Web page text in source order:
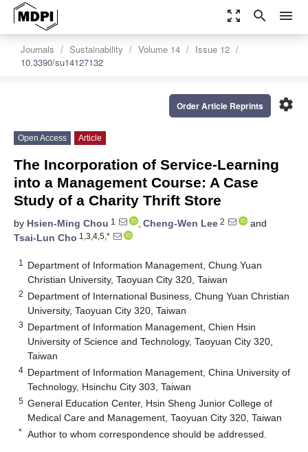
zoom_out_map search menu
Journals Sustainability Volume 14
Issue 12
10.3390/su14127132
settings
Order Article Reprints
Open Access Article
The Incorporation of Service-Learning
into a Management Course: A Case
Study of a Charity Thrift Store
by Hsien-Ming Chou 1 , Cheng-Wen Lee 2
and
Tsai-Lun Cho 1,3,4,5,*
1
Department of Information Management, Chung Yuan
Christian University, Taoyuan City 320, Taiwan
2 Department of International Business, Chung Yuan Christian
University, Taoyuan City 320, Taiwan
3 Department of Information Management, Chien Hsin
University of Science and Technology, Taoyuan City 320,
Taiwan
4 Department of Information Management, China University of
Technology, Hsinchu City 303, Taiwan
5 General Education Center, Hsin Sheng Junior College of
Medical Care and Management, Taoyuan City 320, Taiwan
* Author to whom correspondence should be addressed.